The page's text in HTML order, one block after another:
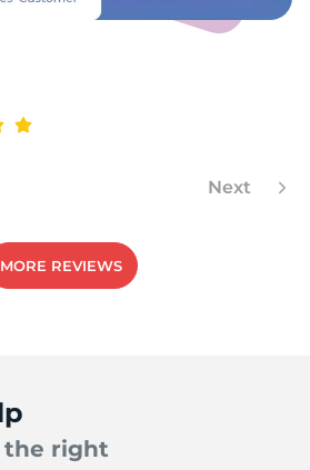
Next
MORE REVIEWS
the right